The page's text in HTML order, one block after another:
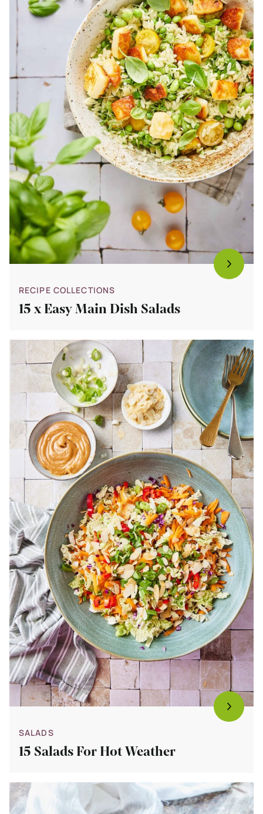
Salads
RECIPE COLLECTIONS
15 x Easy Main Dish Salads
Bekijk
15
Weather
SALADS
15 Salads For Hot Weather
Bekijk
Spelt